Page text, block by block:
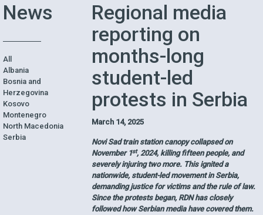
News
All
Albania
Bosnia and
Herzegovina
Kosovo
Montenegro
North Macedonia
Serbia
Regional media
reporting on
months-long
student-led
protests in Serbia
March 14, 2025
Novi Sad train station canopy collapsed on
November 1st, 2024, killing fifteen people, and
severely injuring two more. This ignited a
nationwide, student-led movement in Serbia,
demanding justice for victims and the rule of law.
Since the protests began, RDN has closely
followed how Serbian media have covered them.